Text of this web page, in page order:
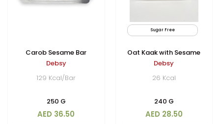
Carob Sesame Bar
Debsy
129 Kcal/Bar
250 G
AED 36.50
Sugar Free
Oat Kaak with Sesame
Debsy
26 Kcal
240 G
AED 28.50